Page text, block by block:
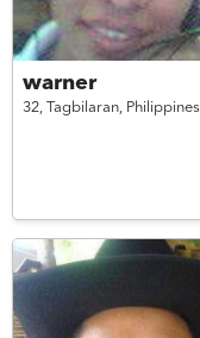
warner
32, Tagbilaran, Philippines